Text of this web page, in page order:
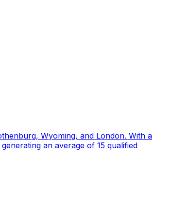
Wyoming, and London. With a
an average of 15 qualified